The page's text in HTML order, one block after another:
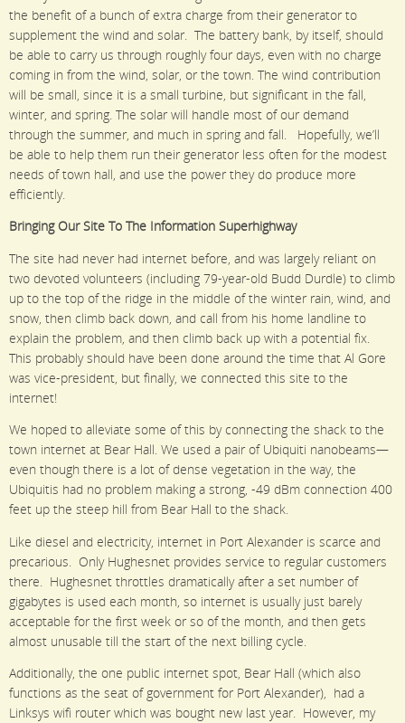
the benefit of a bunch of extra charge from their generator to
supplement the wind and solar. The battery bank, by itself, should
be able to carry us through roughly four days, even with no charge
coming in from the wind, solar, or the town. The wind contribution
will be small, since it is a small turbine, but significant in the fall,
winter, and spring. The solar will handle most of our demand
through the summer, and much in spring and fall. Hopefully, we’ll
be able to help them run their generator less often for the modest
needs of town hall, and use the power they do produce more
efficiently.
Bringing Our Site To The Information Superhighway
The site had never had internet before, and was largely reliant on
two devoted volunteers (including 79-year-old Budd Durdle) to climb
up to the top of the ridge in the middle of the winter rain, wind, and
snow, then climb back down, and call from his home landline to
explain the problem, and then climb back up with a potential fix.
This probably should have been done around the time that Al Gore
was vice-president, but finally, we connected this site to the
internet!
We hoped to alleviate some of this by connecting the shack to the
town internet at Bear Hall. We used a pair of Ubiquiti nanobeams—
even though there is a lot of dense vegetation in the way, the
Ubiquitis had no problem making a strong, -49 dBm connection 400
feet up the steep hill from Bear Hall to the shack.
Like diesel and electricity, internet in Port Alexander is scarce and
precarious. Only Hughesnet provides service to regular customers
there. Hughesnet throttles dramatically after a set number of
gigabytes is used each month, so internet is usually just barely
acceptable for the first week or so of the month, and then gets
almost unusable till the start of the next billing cycle.
Additionally, the one public internet spot, Bear Hall (which also
functions as the seat of government for Port Alexander), had a
Linksys wifi router which was bought new last year. However, my